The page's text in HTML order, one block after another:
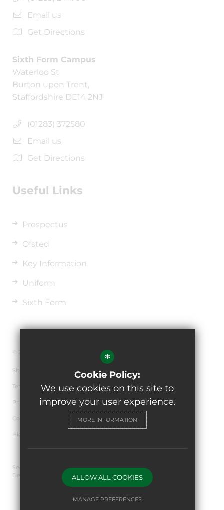
Email us
Get Directions
Sixth Form Campus
Waterloo St
Burton upon Trent,
Staffordshire DE14 2NJ
(01283) 372580
Email us
Get Directions
Useful Links
Prospectus
Ofsted
Key Information
Uniform
Sixth Form
© 2026 The de Ferrers Academy
Sitemap
Terms of Use
Privacy Policy
Cookie Usage
High Visibility Version
Secondary School Website
Design By Cleverbox
*
Cookie Policy:
We use cookies on this site to
improve your user experience.
MORE INFORMATION
ALLOW ALL COOKIES
MANAGE PREFERENCES